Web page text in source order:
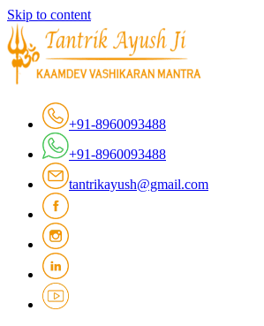
Skip to content
+91-8960093488
+91-8960093488
tantrikayush@gmail.com